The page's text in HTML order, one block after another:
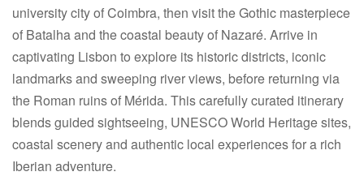
university city of Coimbra, then visit the Gothic masterpiece
of Batalha and the coastal beauty of Nazaré. Arrive in
captivating Lisbon to explore its historic districts, iconic
landmarks and sweeping river views, before returning via
the Roman ruins of Mérida. This carefully curated itinerary
blends guided sightseeing, UNESCO World Heritage sites,
coastal scenery and authentic local experiences for a rich
Iberian adventure.